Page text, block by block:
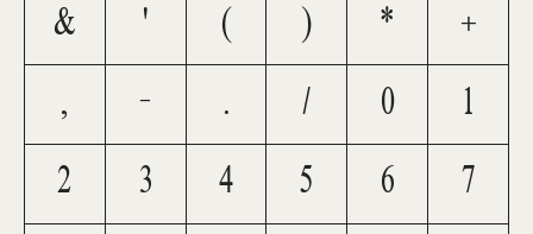
& ' ( ) * +
, - . / 0 1
2 3 4 5 6 7